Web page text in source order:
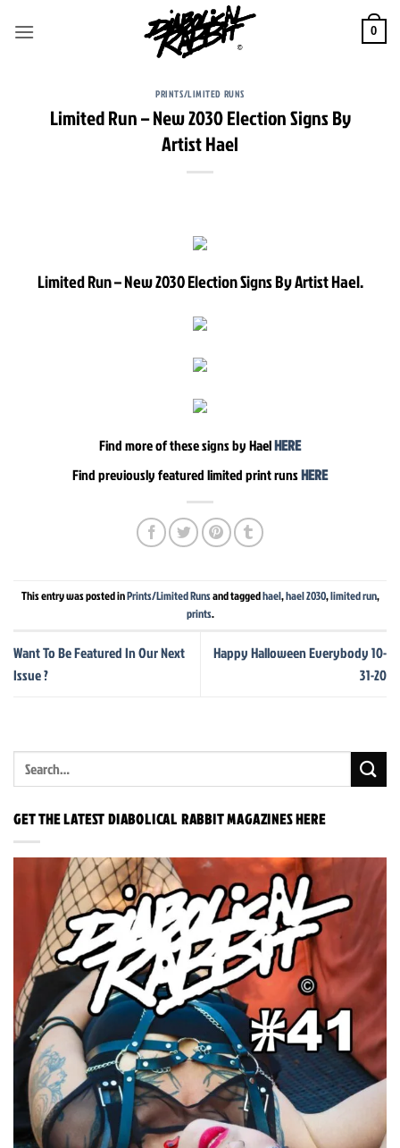
0
PRINTS/LIMITED RUNS
Limited Run – New 2030 Election Signs By
Artist Hael
Limited Run – New 2030 Election Signs By Artist Hael.
Find more of these signs by HaelHERE
Find previously featured limited print runsHERE
This entry was posted inPrints/Limited Runsand taggedhael,hael 2030,limited run,
prints.
Want To Be Featured In Our Next
Issue ?
Happy Halloween Everybody 10-
31-20
GET THE LATEST DIABOLICAL RABBIT MAGAZINES HERE